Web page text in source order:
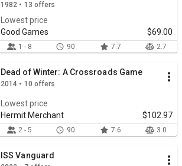
1982 • 13 offers
Lowest price
Good Games
$69.00
1 - 8 90 7.7 2.7
Dead of Winter: A Crossroads Game
2014 • 10 offers
Lowest price
Hermit Merchant
$102.97
2 - 5 90 7.6 3.0
ISS Vanguard